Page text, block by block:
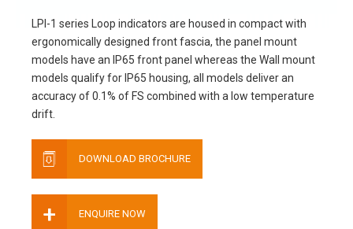
LPI-1 series Loop indicators are housed in compact with
ergonomically designed front fascia, the panel mount
models have an IP65 front panel whereas the Wall mount
models qualify for IP65 housing, all models deliver an
accuracy of 0.1% of FS combined with a low temperature
drift.
DOWNLOAD BROCHURE
+ ENQUIRE NOW